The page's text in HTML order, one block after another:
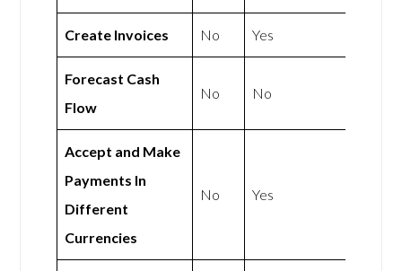
Create Invoices No Yes
Forecast Cash
Flow
No No
Accept and Make
Payments In
Different
Currencies
No Yes